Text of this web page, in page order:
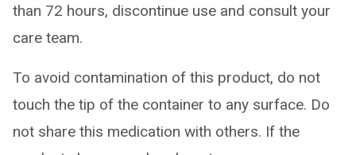
than 72 hours, discontinue use and consult your
care team.
To avoid contamination of this product, do not
touch the tip of the container to any surface. Do
not share this medication with others. If the